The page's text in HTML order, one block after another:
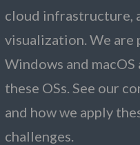
cloud infrastructure,
visualization. We are
Windows and
these OSs. See our
and how we apply
challenges.